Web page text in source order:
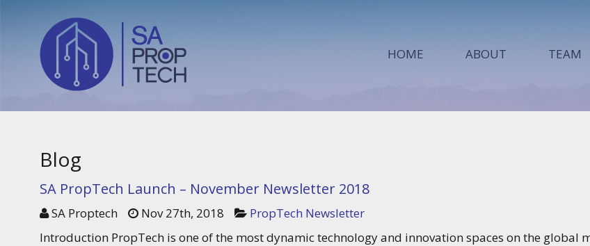
HOME ABOUT TEAM
Blog
SA PropTech Launch – November Newsletter 2018
SA Proptech Nov 27th, 2018
PropTech Newsletter
Introduction PropTech is one of the most dynamic technology and innovation spaces on the